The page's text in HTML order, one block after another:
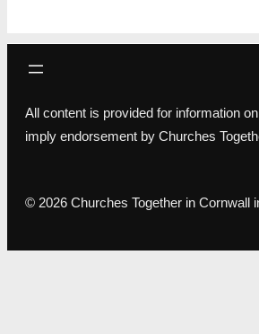
All content is provided for information
imply endorsement by Churches
© 2026 Churches Together in Cornwall